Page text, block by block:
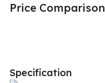
Price Comparison
Specification